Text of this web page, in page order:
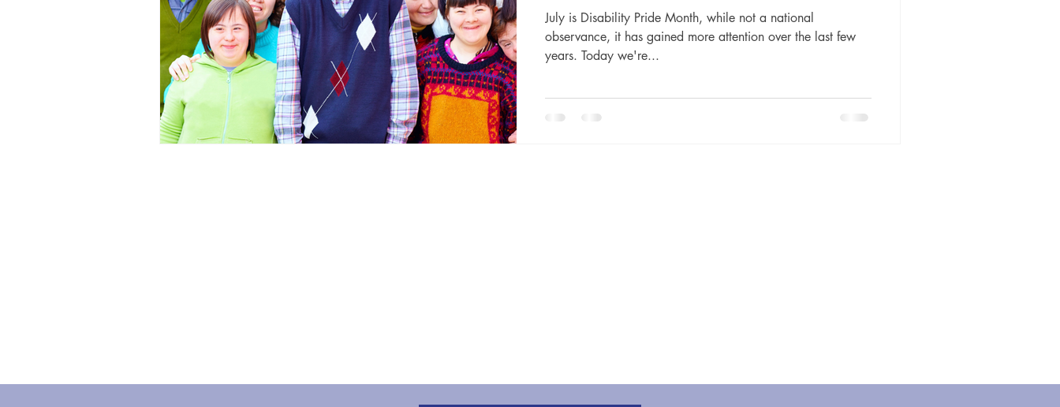
July is Disability Pride Month, while not a national
observance, it has gained more attention over the last few
years. Today we're...